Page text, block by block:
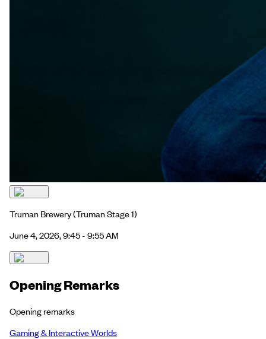
Truman Brewery(Truman Stage 1)
June 4, 2026, 9:45 - 9:55 AM
Opening Remarks
Opening remarks
Gaming & Interactive Worlds